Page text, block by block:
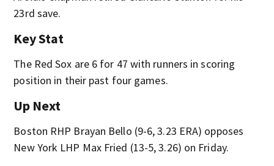
23rd save.
Key Stat
The Red Sox are 6 for 47 with runners in scoring
position in their past four games.
Up Next
Boston RHP Brayan Bello (9-6, 3.23 ERA) opposes
New York LHP Max Fried (13-5, 3.26) on Friday.